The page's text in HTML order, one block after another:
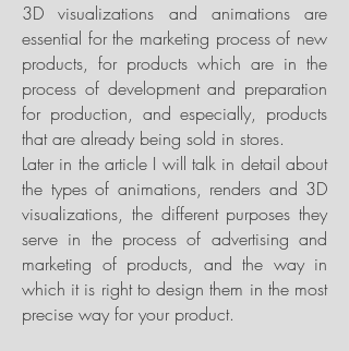
3D visualizations and animations are
essential for the marketing process of new
products, for products which are in the
process of development and preparation
for production, and especially, products
that are already being sold in stores.
Later in the article I will talk in detail about
the types of animations, renders and 3D
visualizations, the different purposes they
serve in the process of advertising and
marketing of products, and the way in
which it is right to design them in the most
precise way for your product.